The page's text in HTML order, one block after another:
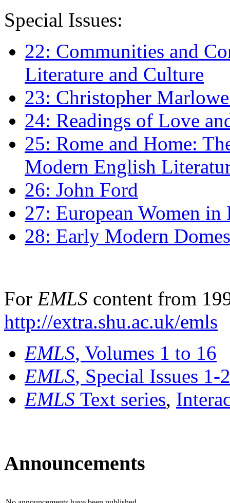
Special Issues:
22: Communities and
Literature and Culture
23: Christopher
24: Readings of Love
25: Rome and Home:
Modern English
26: John Ford
27: European Women
28: Early Modern
For EMLS content from
http://extra.shu.ac.uk/emls
EMLS, Volumes 1 to 16
EMLS, Special Issues 1-
EMLS Text series,
Announcements